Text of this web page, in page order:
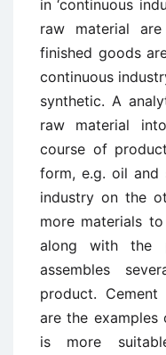
in ‘continuous
raw material
finished goods
continuous
synthetic. A
raw material
course of
form, e.g. oil and
industry on the
more materials
along with the
assembles
product.
are the examples
is more